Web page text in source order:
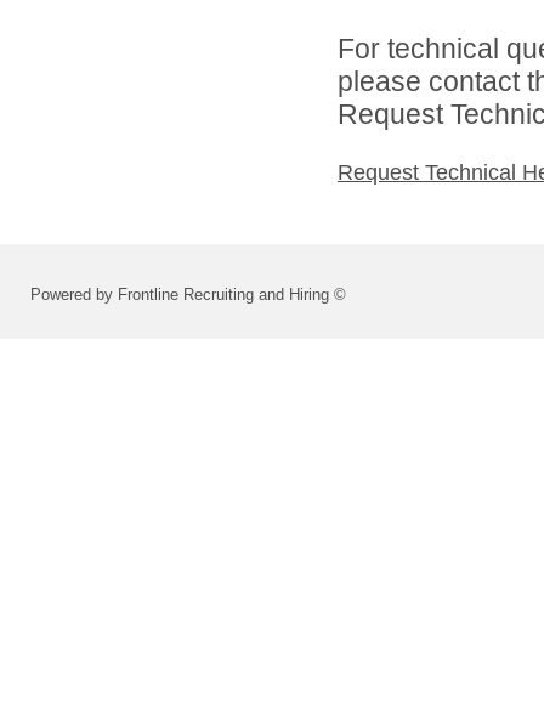
For technical
please contact
Request
Request Technical
Powered by Frontline Recruiting and Hiring ©